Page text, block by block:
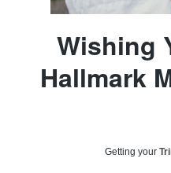
Wishing
Hallmark
Getting your